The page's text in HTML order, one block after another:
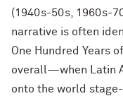
(1940s-50s, 1960s-
narrative is often
One Hundred Years
overall—when Latin
onto the world